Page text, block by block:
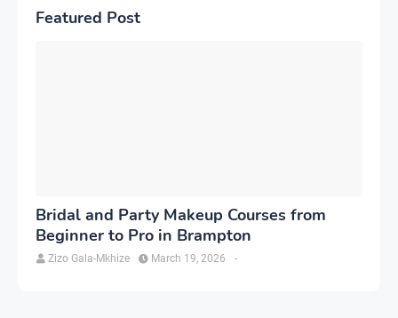
Featured Post
Bridal and Party Makeup Courses from
Beginner to Pro in Brampton
Zizo Gala-Mkhize -
March 19, 2026